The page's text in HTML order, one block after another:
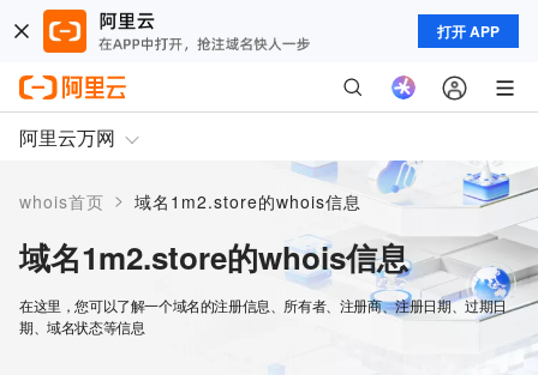
打开 APP
阿里云万网
whois首页 > 域名1m2.store的whois信息
域名1m2.store的whois信息
在这里，您可以了解一个域名的注册信息、所有者、注册商、注册日期、过期日
期、域名状态等信息